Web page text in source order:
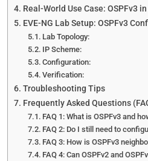
Real-World Use Case: OSPFv3
EVE-NG Lab Setup: OSPFv3
Lab Topology:
IP Scheme:
Configuration:
Verification:
Troubleshooting Tips
Frequently Asked Questions
FAQ 1: What is OSPFv3 and
FAQ 2: Do I still need to
FAQ 3: How is OSPFv3
FAQ 4: Can OSPFv2 and